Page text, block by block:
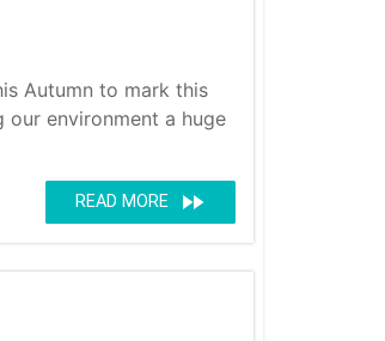
Autumn to mark this
environment a huge
READ MORE fast_forward